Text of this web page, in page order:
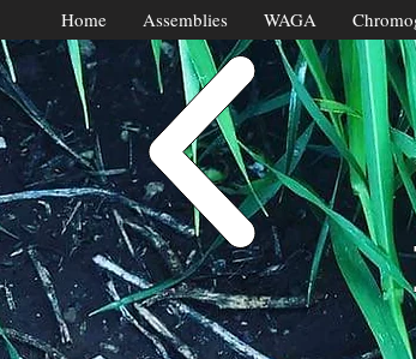
Home Assemblies WAGA